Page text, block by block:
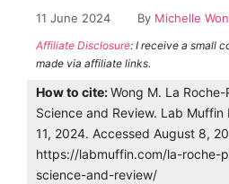
11 June 2024 By Michelle
Affiliate Disclosure: I receive a small
made via affiliate links.
How to cite:Wong M. La
Science and Review. Lab
11, 2024. Accessed August 8,
https://labmuffin.com/la-roche-
science-and-review/